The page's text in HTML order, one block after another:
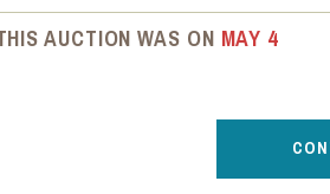
AUCTION WAS ON MAY 4